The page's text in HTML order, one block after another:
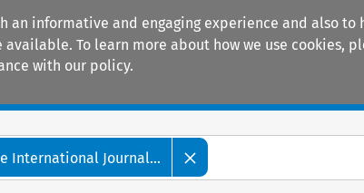
an informative and engaging experience and also
To learn more about how we use cookies,
with our policy.
International Journal...